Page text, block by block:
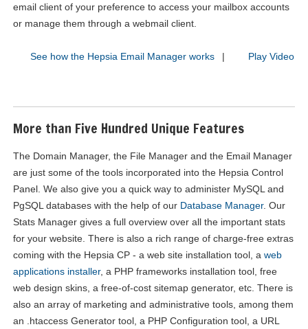
email client of your preference to access your mailbox accounts
or manage them through a webmail client.
See how the Hepsia Email Manager works | Play Video
More than Five Hundred Unique Features
The Domain Manager, the File Manager and the Email Manager
are just some of the tools incorporated into the Hepsia Control
Panel. We also give you a quick way to administer MySQL and
PgSQL databases with the help of our Database Manager. Our
Stats Manager gives a full overview over all the important stats
for your website. There is also a rich range of charge-free extras
coming with the Hepsia CP - a web site installation tool, a web
applications installer, a PHP frameworks installation tool, free
web design skins, a free-of-cost sitemap generator, etc. There is
also an array of marketing and administrative tools, among them
an .htaccess Generator tool, a PHP Configuration tool, a URL